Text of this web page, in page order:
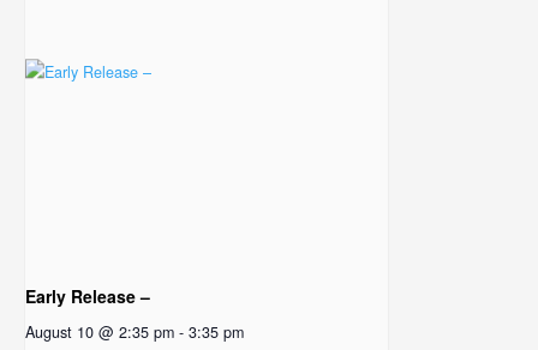
Early Release –
August 10 @ 2:35 pm - 3:35 pm